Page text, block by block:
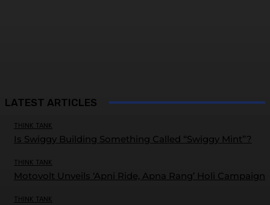
LATEST ARTICLES
THINK TANK
Is Swiggy Building Something Called “Swiggy Mint”?
THINK TANK
Motovolt Unveils ‘Apni Ride, Apna Rang’ Holi Campaign
THINK TANK